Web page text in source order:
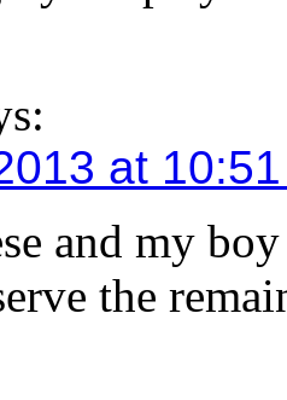
at
and my
the